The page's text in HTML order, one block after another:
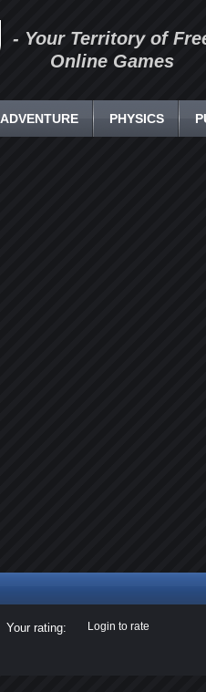
- Your Territory of
Online Games
ADVENTURE PHYSICS
Your rating: Login to rate